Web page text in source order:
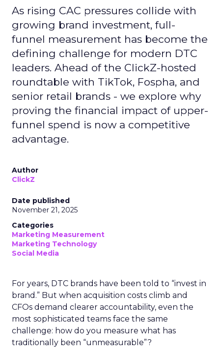
As rising CAC pressures collide with
growing brand investment, full-
funnel measurement has become the
defining challenge for modern DTC
leaders. Ahead of the ClickZ-hosted
roundtable with TikTok, Fospha, and
senior retail brands - we explore why
proving the financial impact of upper-
funnel spend is now a competitive
advantage.
Author
ClickZ
Date published
November 21, 2025
Categories
Marketing Measurement
Marketing Technology
Social Media
For years, DTC brands have been told to “invest in
brand.” But when acquisition costs climb and
CFOs demand clearer accountability, even the
most sophisticated teams face the same
challenge: how do you measure what has
traditionally been “unmeasurable”?